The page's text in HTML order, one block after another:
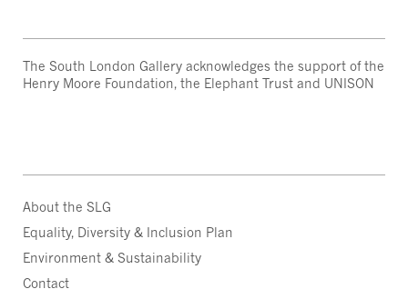
The South London Gallery acknowledges the support of the
Henry Moore Foundation, the Elephant Trust and UNISON
About the SLG
Equality, Diversity & Inclusion Plan
Environment & Sustainability
Contact